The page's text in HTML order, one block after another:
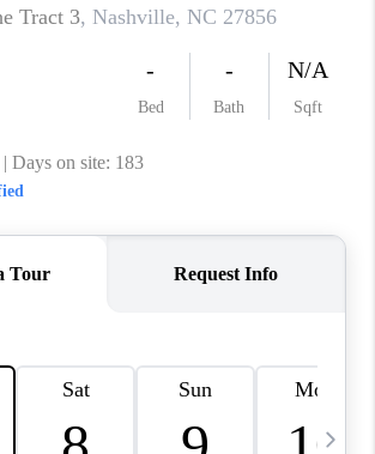
THE TRULANE
LISTINGS
CAREERS
ABOUT PLACE
CHARLOTTE
TOP AREAS
LIVING IN